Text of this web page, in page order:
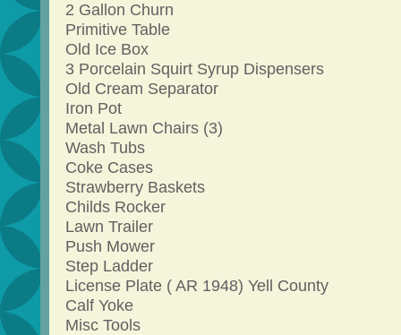
2 Gallon Churn
Primitive Table
Old Ice Box
3 Porcelain Squirt Syrup Dispensers
Old Cream Separator
Iron Pot
Metal Lawn Chairs (3)
Wash Tubs
Coke Cases
Strawberry Baskets
Childs Rocker
Lawn Trailer
Push Mower
Step Ladder
License Plate ( AR 1948) Yell County
Calf Yoke
Misc Tools